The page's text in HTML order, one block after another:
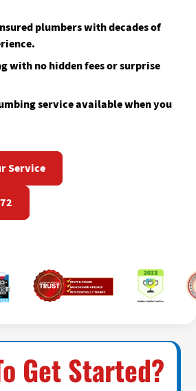
plumbers with decades of
with no hidden fees or surprise
service available when you
Service
Get Started?